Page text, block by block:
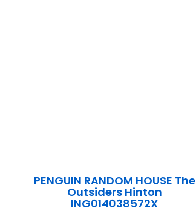
PENGUIN RANDOM HOUSE The
Outsiders Hinton
ING014038572X